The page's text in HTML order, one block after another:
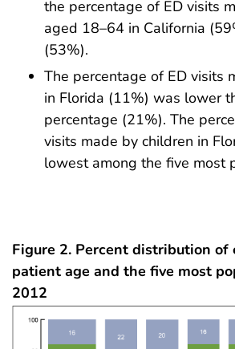
the percentage of ED visits
aged 18–64 in California
(53%).
The percentage of ED visits
in Florida (11%) was lower
percentage (21%). The
visits made by children in
lowest among the five most
Figure 2. Percent distribution
patient age and the five most
2012